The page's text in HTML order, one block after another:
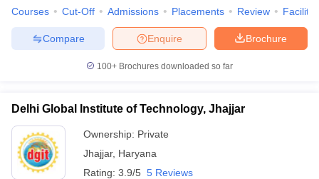
Nuclear Engineer
Courses Cut-Off Admissions Placements Review
Brochure
Enquire
Compare
100+ Brochures downloaded so far
Delhi Global Institute of Technology, Jhajjar
Ownership: Private
Jhajjar, Haryana
Rating: 3.9/5 5 Reviews